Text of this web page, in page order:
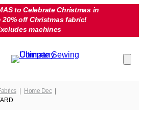
to Celebrate Christmas in
off Christmas fabric!
machines
Home Dec